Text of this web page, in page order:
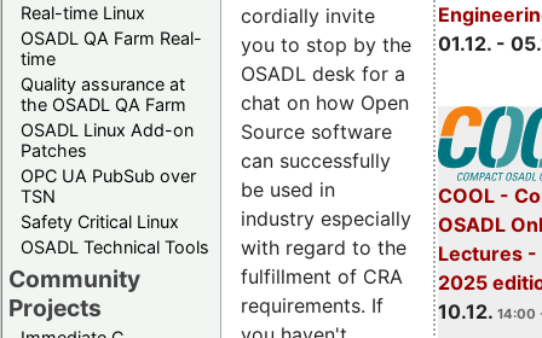
Real-time Linux
OSADL QA Farm Real-
time
Quality assurance at
the OSADL QA Farm
OSADL Linux Add-on
Patches
OPC UA PubSub over
TSN
Safety Critical Linux
OSADL Technical Tools
Community
Projects
01.12. -
COOL -
OSADL
Lectures -
2025
10.12. 14:00
cordially invite
you to stop by the
OSADL desk for a
chat on how Open
Source software
can successfully
be used in
industry especially
with regard to the
fulfillment of CRA
requirements. If